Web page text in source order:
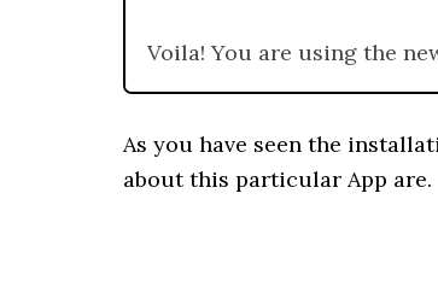
Voila! You are using the
As you have seen the
about this particular App are.